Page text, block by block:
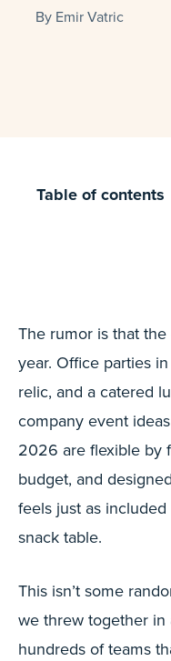
By Emir Vatric
The rumor is that
year. Office parties
relic, and a catered
company event
2026 are flexible by
budget, and
feels just as
snack table.
This isn’t some
we threw together in
hundreds of teams
Table of contents